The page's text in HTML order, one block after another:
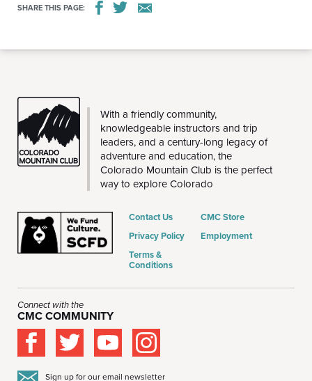
SHARE THIS PAGE:
CMC
With a friendly community,
knowledgeable instructors and trip
leaders, and a century-long legacy of
adventure and education, the
Colorado Mountain Club is the perfect
way to explore Colorado
Contact Us
Privacy Policy
Terms &
Conditions
CMC Store
Employment
Connect with the
CMC COMMUNITY
Sign up for our email newsletter